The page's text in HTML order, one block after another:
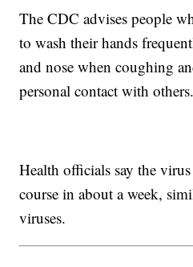
The CDC advises people
to wash their hands
and nose when coughing
personal contact with others.
Health officials say the
course in about a week,
viruses.